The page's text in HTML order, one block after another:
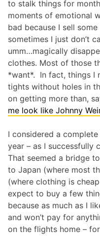
to stalk things for
moments of emotional
bad because I sell
sometimes I just don’t
umm…magically
clothes. Most of those
*want*. In fact, things I
tights without holes in
on getting more than,
me look like Johnny
I considered a
year – as I successfully
That seemed a bridge
to Japan (where most
(where clothing is
expect to buy a few
because as much as I
and won’t pay for
on the flights home –